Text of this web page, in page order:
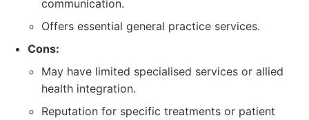
communication.
Offers essential general practice services.
Cons:
May have limited specialised services or allied
health integration.
Reputation for specific treatments or patient